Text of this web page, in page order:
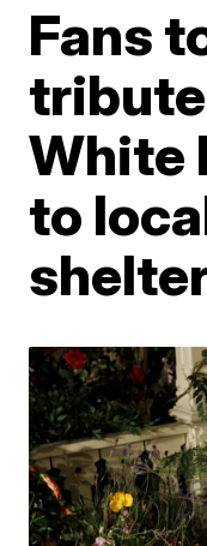
Fans
White
to